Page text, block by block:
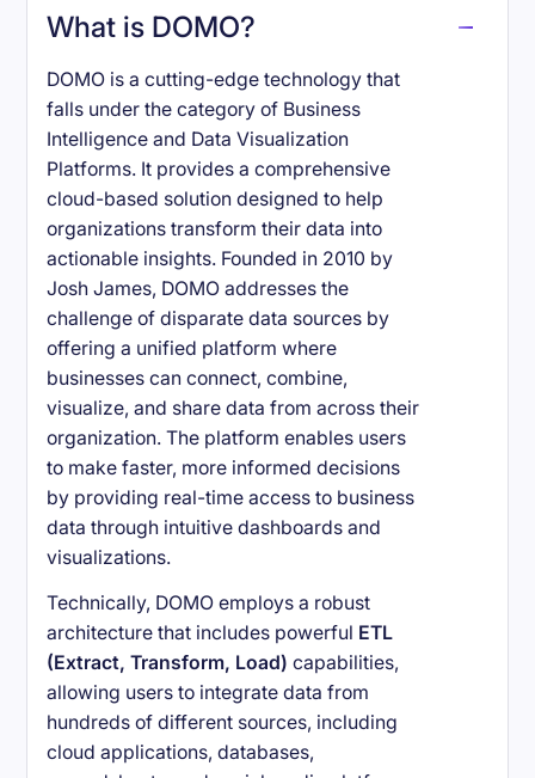
What is DOMO?
DOMO is a cutting-edge technology that
falls under the category of Business
Intelligence and Data Visualization
Platforms. It provides a comprehensive
cloud-based solution designed to help
organizations transform their data into
actionable insights. Founded in 2010 by
Josh James, DOMO addresses the
challenge of disparate data sources by
offering a unified platform where
businesses can connect, combine,
visualize, and share data from across their
organization. The platform enables users
to make faster, more informed decisions
by providing real-time access to business
data through intuitive dashboards and
visualizations.
Technically, DOMO employs a robust
architecture that includes powerful ETL
(Extract, Transform, Load) capabilities,
allowing users to integrate data from
hundreds of different sources, including
cloud applications, databases,